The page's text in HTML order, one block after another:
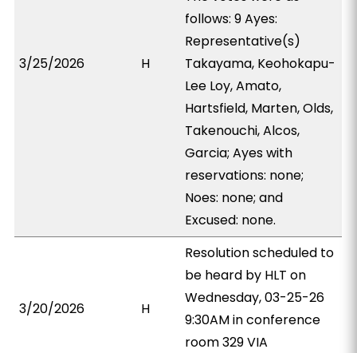
3/25/2026 H
follows: 9 Ayes:
Representative(s)
Takayama, Keohokapu-
Lee Loy, Amato,
Hartsfield, Marten, Olds,
Takenouchi, Alcos,
Garcia; Ayes with
reservations: none;
Noes: none; and
Excused: none.
3/20/2026 H
Resolution scheduled to
be heard by HLT on
Wednesday, 03-25-26
9:30AM in conference
room 329 VIA